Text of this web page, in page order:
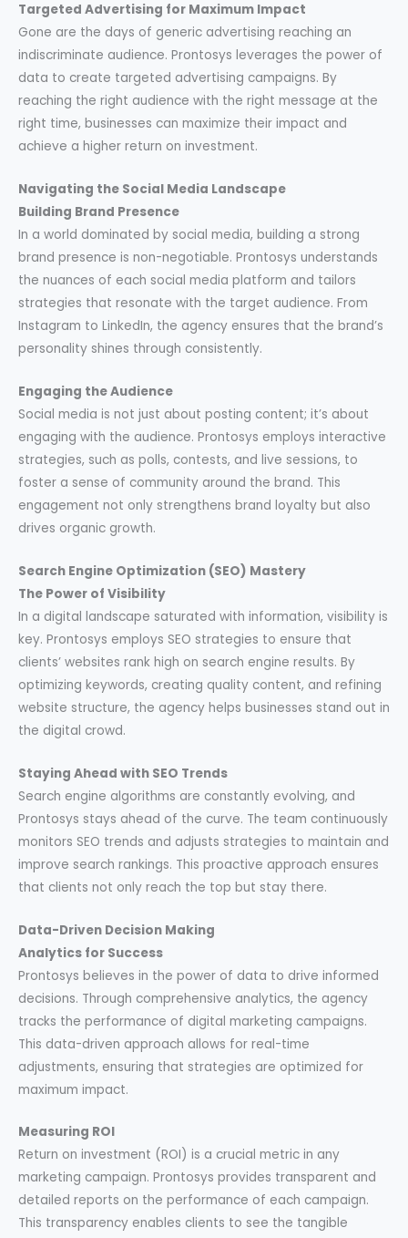
Targeted Advertising for Maximum Impact
Gone are the days of generic advertising reaching an
indiscriminate audience. Prontosys leverages the power of
data to create targeted advertising campaigns. By
reaching the right audience with the right message at the
right time, businesses can maximize their impact and
achieve a higher return on investment.
Navigating the Social Media Landscape
Building Brand Presence
In a world dominated by social media, building a strong
brand presence is non-negotiable. Prontosys understands
the nuances of each social media platform and tailors
strategies that resonate with the target audience. From
Instagram to LinkedIn, the agency ensures that the brand’s
personality shines through consistently.
Engaging the Audience
Social media is not just about posting content; it’s about
engaging with the audience. Prontosys employs interactive
strategies, such as polls, contests, and live sessions, to
foster a sense of community around the brand. This
engagement not only strengthens brand loyalty but also
drives organic growth.
Search Engine Optimization (SEO) Mastery
The Power of Visibility
In a digital landscape saturated with information, visibility is
key. Prontosys employs SEO strategies to ensure that
clients’ websites rank high on search engine results. By
optimizing keywords, creating quality content, and refining
website structure, the agency helps businesses stand out in
the digital crowd.
Staying Ahead with SEO Trends
Search engine algorithms are constantly evolving, and
Prontosys stays ahead of the curve. The team continuously
monitors SEO trends and adjusts strategies to maintain and
improve search rankings. This proactive approach ensures
that clients not only reach the top but stay there.
Data-Driven Decision Making
Analytics for Success
Prontosys believes in the power of data to drive informed
decisions. Through comprehensive analytics, the agency
tracks the performance of digital marketing campaigns.
This data-driven approach allows for real-time
adjustments, ensuring that strategies are optimized for
maximum impact.
Measuring ROI
Return on investment (ROI) is a crucial metric in any
marketing campaign. Prontosys provides transparent and
detailed reports on the performance of each campaign.
This transparency enables clients to see the tangible